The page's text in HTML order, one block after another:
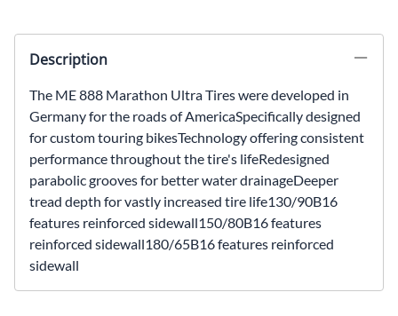
Description
The ME 888 Marathon Ultra Tires were developed in
Germany for the roads of AmericaSpecifically designed
for custom touring bikesTechnology offering consistent
performance throughout the tire's lifeRedesigned
parabolic grooves for better water drainageDeeper
tread depth for vastly increased tire life130/90B16
features reinforced sidewall150/80B16 features
reinforced sidewall180/65B16 features reinforced
sidewall